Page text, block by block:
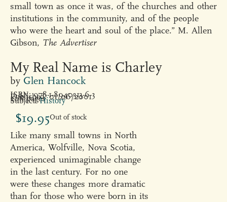
small town as once it was, of the churches and other
institutions in the community, and of the people
who were the heart and soul of the place.” M. Allen
Gibson, The Advertiser
My Real Name is Charley
by Glen Hancock
ISBN: 978-1-8940313-6-3
Published: 01/06/2001
208 pages
Subject:History
$19.95Out of stock
Like many small towns in North
America, Wolfville, Nova Scotia,
experienced unimaginable change
in the last century. For no one
were these changes more dramatic
than for those who were born in its